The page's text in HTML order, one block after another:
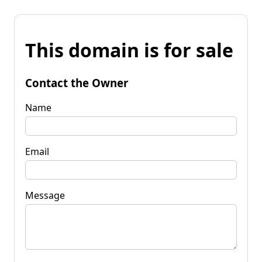
This domain is for sale
Contact the Owner
Name
Email
Message